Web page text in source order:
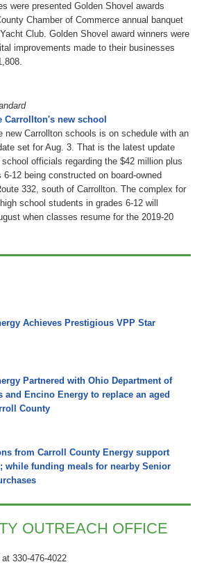
were presented Golden Shovel awards
Chamber of Commerce annual banquet
Club. Golden Shovel award winners were
improvements made to their businesses
Carrollton's new school
new Carrollton schools is on schedule with an
set for Aug. 3. That is the latest update
officials regarding the $42 million plus
12 being constructed on board-owned
332, south of Carrollton. The complex for
school students in grades 6-12 will
when classes resume for the 2019-20
Achieves Prestigious VPP Star
Partnered with Ohio Department of
and Encino Energy to replace an aged
County
from Carroll County Energy support
while funding meals for nearby Senior
OUTREACH OFFICE
330-476-4022